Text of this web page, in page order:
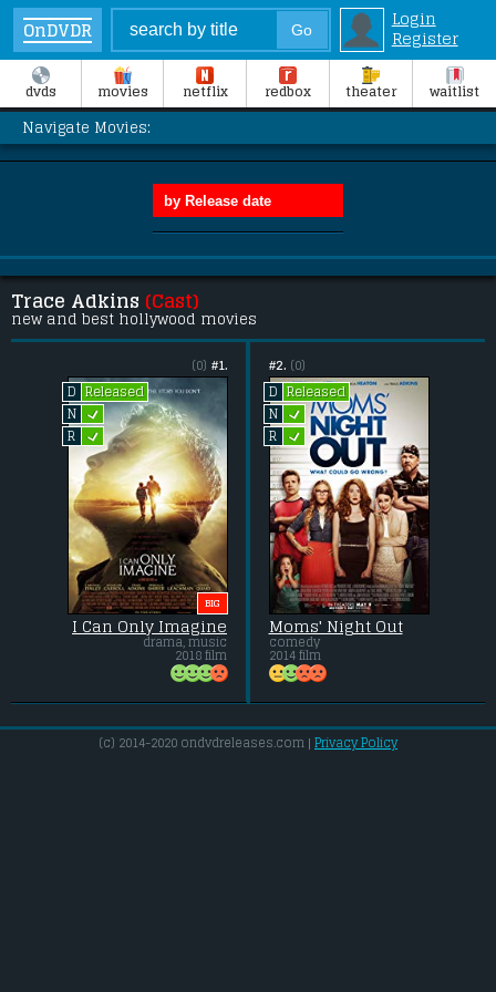
OnDVDR
Login
Register
dvds movies netflix redbox theater waitlist
Navigate Movies:
Trace Adkins (Cast)
new and best hollywood movies
#1.
(0)
D
Released
N L
R L
BIG
I Can Only Imagine
drama, music
2018 film
#2. (0)
D
Released
N L
R L
Moms' Night Out
comedy
2014 film
(c) 2014-2020 ondvdreleases.com | Privacy Policy